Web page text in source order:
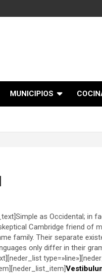
MUNICIPIOS
as Occidental; in
Cambridge friend of
family. Their separate
only differ in their